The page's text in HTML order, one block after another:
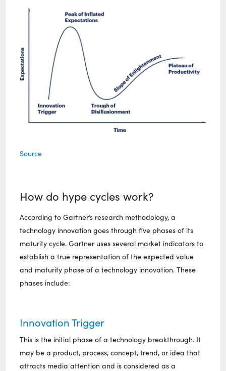
Source
How do hype cycles work?
According to Gartner’s research methodology, a
technology innovation goes through five phases of its
maturity cycle. Gartner uses several market indicators to
establish a true representation of the expected value
and maturity phase of a technology innovation. These
phases include:
Innovation Trigger
This is the initial phase of a technology breakthrough. It
may be a product, process, concept, trend, or idea that
attracts media attention and is considered as a